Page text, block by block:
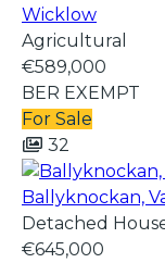
Wicklow
Agricultural
€589,000
BER EXEMPT
For Sale
32
Ballyknockan,
Detached
€645,000